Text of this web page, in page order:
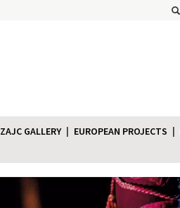
ZAJC GALLERY EUROPEAN PROJECTS